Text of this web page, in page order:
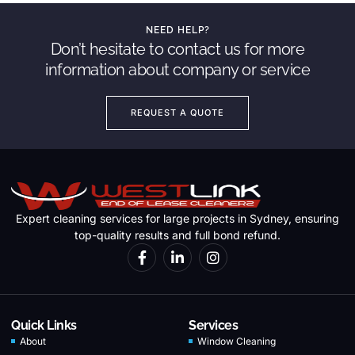
NEED HELP?
Don’t hesitate to contact us for more
information about company or service
REQUEST A QUOTE
Expert cleaning services for large projects in Sydney, ensuring
top-quality results and full bond refund.
Quick Links
About
Services
Window Cleaning